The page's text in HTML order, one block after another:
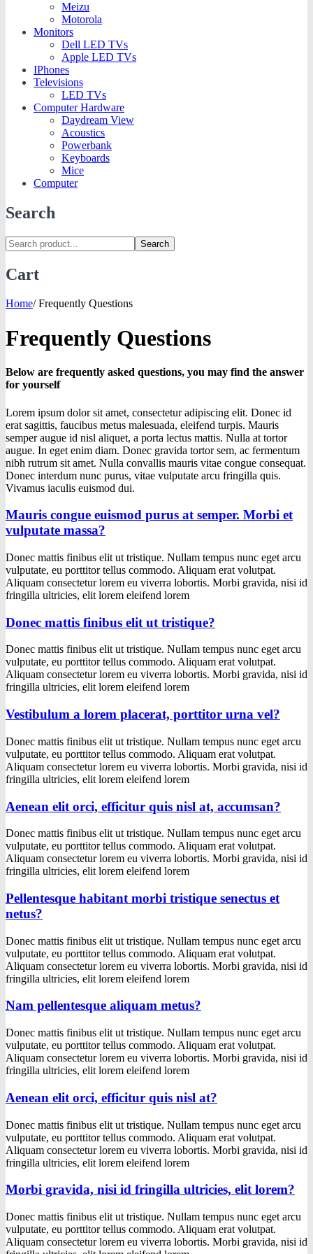
Meizu
Motorola
Monitors
Dell LED TVs
Apple LED TVs
IPhones
Televisions
LED TVs
Computer Hardware
Daydream View
Acoustics
Powerbank
Keyboards
Mice
Computer
Search
Search
Cart
Home/Frequently Questions
Frequently Questions
Below are frequently asked questions, you may find the answer
for yourself
Lorem ipsum dolor sit amet, consectetur adipiscing elit. Donec id
erat sagittis, faucibus metus malesuada, eleifend turpis. Mauris
semper augue id nisl aliquet, a porta lectus mattis. Nulla at tortor
augue. In eget enim diam. Donec gravida tortor sem, ac fermentum
nibh rutrum sit amet. Nulla convallis mauris vitae congue consequat.
Donec interdum nunc purus, vitae vulputate arcu fringilla quis.
Vivamus iaculis euismod dui.
Mauris congue euismod purus at semper. Morbi et
vulputate massa?
Donec mattis finibus elit ut tristique. Nullam tempus nunc eget arcu
vulputate, eu porttitor tellus commodo. Aliquam erat volutpat.
Aliquam consectetur lorem eu viverra lobortis. Morbi gravida, nisi id
fringilla ultricies, elit lorem eleifend lorem
Donec mattis finibus elit ut tristique?
Donec mattis finibus elit ut tristique. Nullam tempus nunc eget arcu
vulputate, eu porttitor tellus commodo. Aliquam erat volutpat.
Aliquam consectetur lorem eu viverra lobortis. Morbi gravida, nisi id
fringilla ultricies, elit lorem eleifend lorem
Vestibulum a lorem placerat, porttitor urna vel?
Donec mattis finibus elit ut tristique. Nullam tempus nunc eget arcu
vulputate, eu porttitor tellus commodo. Aliquam erat volutpat.
Aliquam consectetur lorem eu viverra lobortis. Morbi gravida, nisi id
fringilla ultricies, elit lorem eleifend lorem
Aenean elit orci, efficitur quis nisl at, accumsan?
Donec mattis finibus elit ut tristique. Nullam tempus nunc eget arcu
vulputate, eu porttitor tellus commodo. Aliquam erat volutpat.
Aliquam consectetur lorem eu viverra lobortis. Morbi gravida, nisi id
fringilla ultricies, elit lorem eleifend lorem
Pellentesque habitant morbi tristique senectus et
netus?
Donec mattis finibus elit ut tristique. Nullam tempus nunc eget arcu
vulputate, eu porttitor tellus commodo. Aliquam erat volutpat.
Aliquam consectetur lorem eu viverra lobortis. Morbi gravida, nisi id
fringilla ultricies, elit lorem eleifend lorem
Nam pellentesque aliquam metus?
Donec mattis finibus elit ut tristique. Nullam tempus nunc eget arcu
vulputate, eu porttitor tellus commodo. Aliquam erat volutpat.
Aliquam consectetur lorem eu viverra lobortis. Morbi gravida, nisi id
fringilla ultricies, elit lorem eleifend lorem
Aenean elit orci, efficitur quis nisl at?
Donec mattis finibus elit ut tristique. Nullam tempus nunc eget arcu
vulputate, eu porttitor tellus commodo. Aliquam erat volutpat.
Aliquam consectetur lorem eu viverra lobortis. Morbi gravida, nisi id
fringilla ultricies, elit lorem eleifend lorem
Morbi gravida, nisi id fringilla ultricies, elit lorem?
Donec mattis finibus elit ut tristique. Nullam tempus nunc eget arcu
vulputate, eu porttitor tellus commodo. Aliquam erat volutpat.
Aliquam consectetur lorem eu viverra lobortis. Morbi gravida, nisi id